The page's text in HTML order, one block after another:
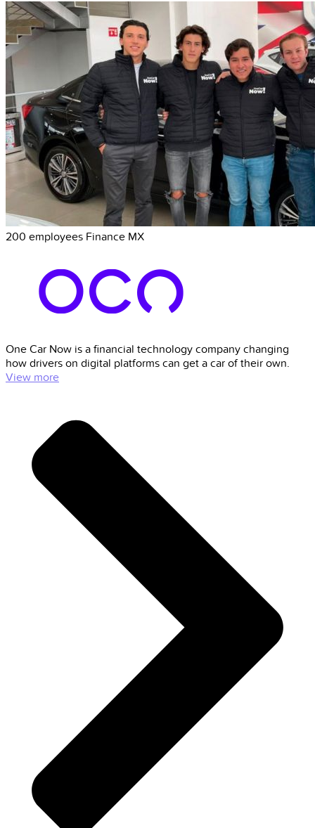
200 employees Finance MX
One Car Now is a financial technology company changing
how drivers on digital platforms can get a car of their own.
View more